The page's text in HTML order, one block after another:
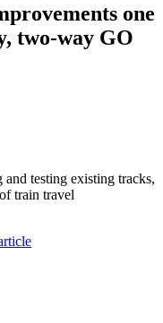
one
two-way GO
testing existing tracks,
train travel